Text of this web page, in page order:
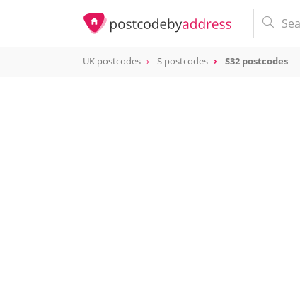
postcode
UK postcodes S postcodes S32 postcodes